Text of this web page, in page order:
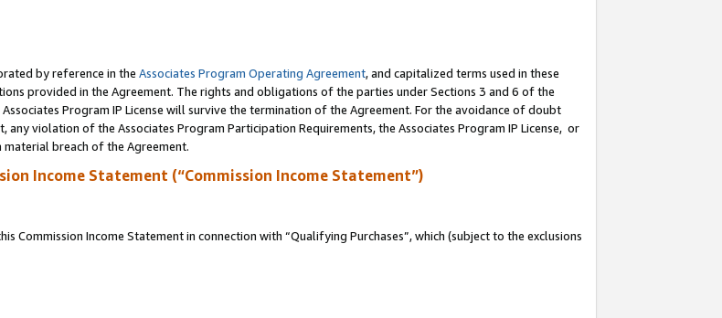
by reference in the Associates Program Operating Agreement, and capitalized terms used in these
provided in the Agreement. The rights and obligations of the parties under Sections 3 and 6 of the
Program IP License will survive the termination of the Agreement. For the avoidance of doubt
violation of the Associates Program Participation Requirements, the Associates Program IP License, or
breach of the Agreement.
Income Statement (“Commission Income Statement”)
Commission Income Statement in connection with “Qualifying Purchases”, which (subject to the exclusions